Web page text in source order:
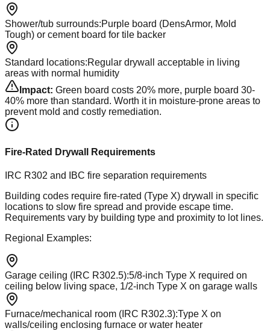
Shower/tub surrounds:Purple board (DensArmor, Mold
Tough) or cement board for tile backer
Standard locations:Regular drywall acceptable in living
areas with normal humidity
Impact: Green board costs 20% more, purple board 30-
40% more than standard. Worth it in moisture-prone areas to
prevent mold and costly remediation.
Fire-Rated Drywall Requirements
IRC R302 and IBC fire separation requirements
Building codes require fire-rated (Type X) drywall in specific
locations to slow fire spread and provide escape time.
Requirements vary by building type and proximity to lot lines.
Regional Examples:
Garage ceiling (IRC R302.5):5/8-inch Type X required on
ceiling below living space, 1/2-inch Type X on garage walls
Furnace/mechanical room (IRC R302.3):Type X on
walls/ceiling enclosing furnace or water heater